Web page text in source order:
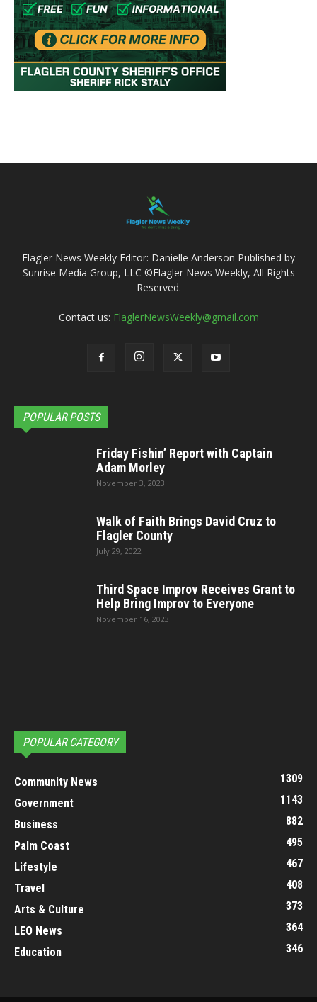
Flagler News Weekly Editor: Danielle Anderson Published by
Sunrise Media Group, LLC ©Flagler News Weekly, All Rights
Reserved.
Contact us: FlaglerNewsWeekly@gmail.com
POPULAR POSTS
Friday Fishin’ Report with Captain
Adam Morley
November 3, 2023
Walk of Faith Brings David Cruz to
Flagler County
July 29, 2022
Third Space Improv Receives Grant to
Help Bring Improv to Everyone
November 16, 2023
POPULAR CATEGORY
Community News
1309
Government
1143
Business
882
Palm Coast
495
Lifestyle
467
Travel
408
Arts & Culture
373
LEO News
364
Education
346